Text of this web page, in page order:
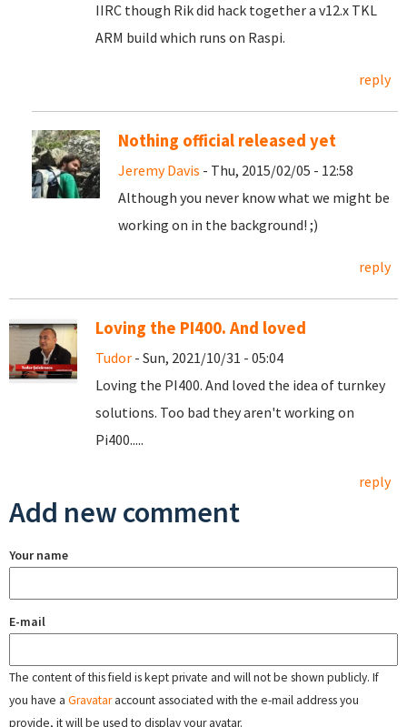
IIRC though Rik did hack together a v12.x TKL
ARM build which runs on Raspi.
reply
Nothing official released yet
Jeremy Davis - Thu, 2015/02/05 - 12:58
Although you never know what we might be
working on in the background! ;)
reply
Loving the PI400. And loved
Tudor - Sun, 2021/10/31 - 05:04
Loving the PI400. And loved the idea of turnkey
solutions. Too bad they aren't working on
Pi400.....
reply
Add new comment
Your name
E-mail
The content of this field is kept private and will not be shown publicly. If
you have a Gravataraccount associated with the e-mail address you
provide, it will be used to display your avatar.